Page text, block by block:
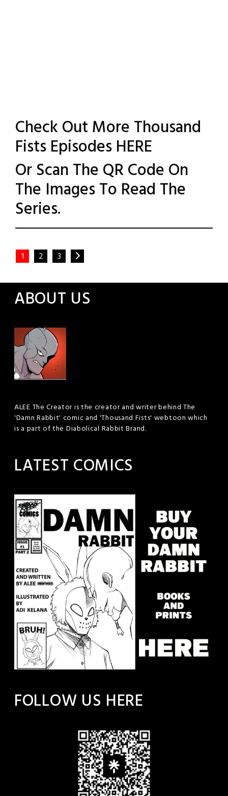
Check Out More Thousand
Fists EpisodesHERE
Or Scan The QR Code On
The Images To Read The
Series.
Comment
1 2 3
ABOUT US
ALEE The Creator is the creator and writer behind The
'Damn Rabbit' comic and 'Thousand Fists' webtoon which
is a part of the Diabolical Rabbit Brand.
LATEST COMICS
FOLLOW US HERE